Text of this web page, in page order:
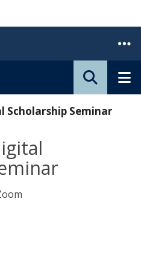
Scholarship Seminar